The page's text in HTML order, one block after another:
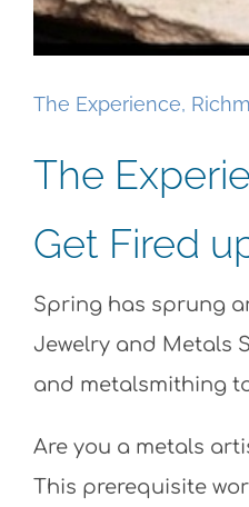
The Experience,
The
Get Fired
Spring has sprung
Jewelry and Metals
and metalsmithing
Are you a metals
This prerequisite